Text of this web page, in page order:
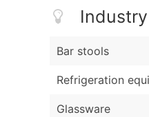
Bar stools
Refrigeration
Glassware